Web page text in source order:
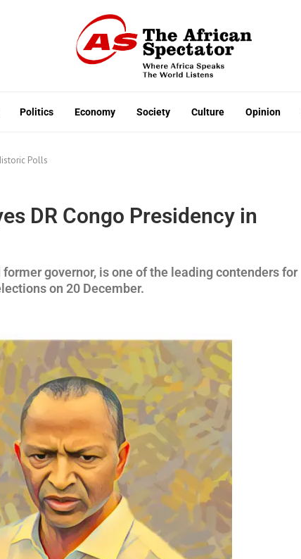
Politics Economy Society Culture Opinion
Polls
DR Congo Presidency in
governor, is one of the leading contenders for
on 20 December.